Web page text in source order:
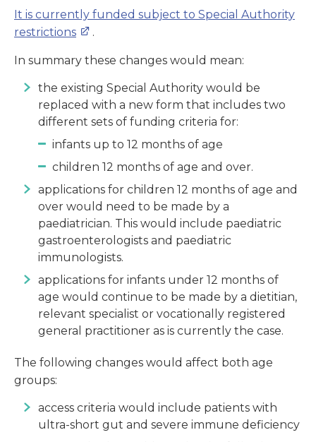
It is currently funded subject to Special Authority
restrictions
.
In summary these changes would mean:
the existing Special Authority would be
replaced with a new form that includes two
different sets of funding criteria for:
infants up to 12 months of age
children 12 months of age and over.
applications for children 12 months of age and
over would need to be made by a
paediatrician. This would include paediatric
gastroenterologists and paediatric
immunologists.
applications for infants under 12 months of
age would continue to be made by a dietitian,
relevant specialist or vocationally registered
general practitioner as is currently the case.
The following changes would affect both age
groups:
access criteria would include patients with
ultra-short gut and severe immune deficiency